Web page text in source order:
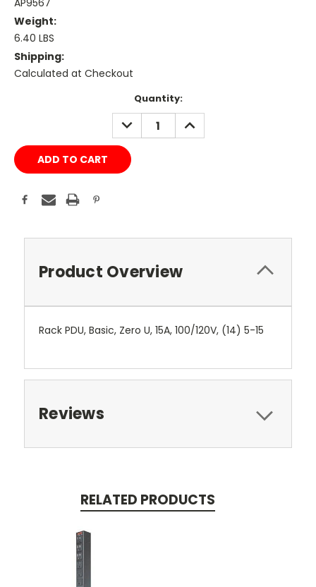
AP9567
Weight:
6.40 LBS
Shipping:
Calculated at Checkout
Quantity:
DECREASE
QUANTITY:
INCREASE
QUANTITY:
Product Overview
Rack PDU, Basic, Zero U, 15A, 100/120V, (14) 5-15
Reviews
RELATED PRODUCTS